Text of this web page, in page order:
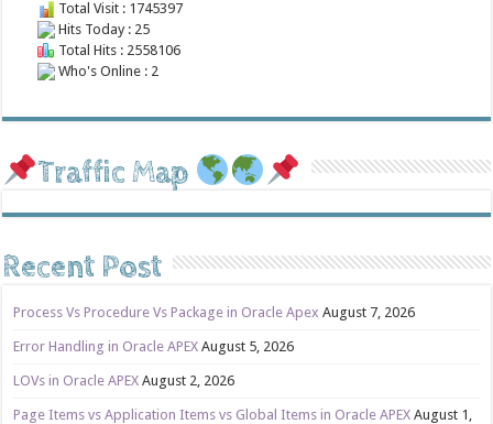
Total Visit : 1745397
Hits Today : 25
Total Hits : 2558106
Who's Online : 2
Traffic Map
Recent Post
Process Vs Procedure Vs Package in Oracle Apex August 7, 2026
Error Handling in Oracle APEX August 5, 2026
LOVs in Oracle APEX August 2, 2026
Page Items vs Application Items vs Global Items in Oracle APEX August 1,